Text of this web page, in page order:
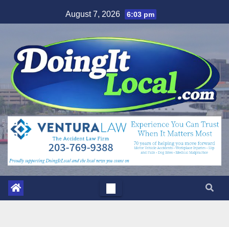
to
August 7, 2026 6:03 pm